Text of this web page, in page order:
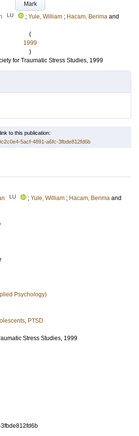
Mark
LU ; Yule, William ; Hacam, Berima and
(
1999
)
for Traumatic Stress Studies, 1999
to this publication:
5acf-4891-a6fc-3fbde812fd6b
LU ; Yule, William ; Hacam, Berima and
Psychology)
, PTSD
Stress Studies, 1999